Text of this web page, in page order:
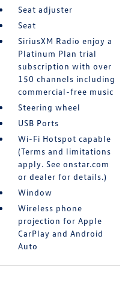
Seat adjuster
Seat
SiriusXM Radio enjoy a
Platinum Plan trial
subscription with over
150 channels including
commercial-free music
Steering wheel
USB Ports
Wi-Fi Hotspot capable
(Terms and limitations
apply. See onstar.com
or dealer for details.)
Window
Wireless phone
projection for Apple
CarPlay and Android
Auto